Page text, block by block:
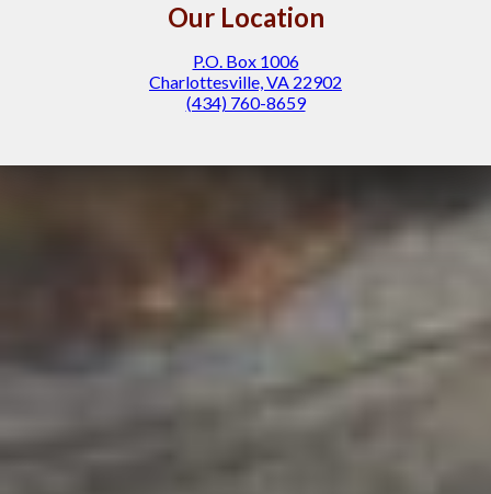
Our Location
P.O. Box 1006
Charlottesville, VA 22902
(434) 760-8659